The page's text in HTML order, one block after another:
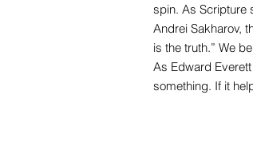
spin. As Scripture
Andrei Sakharov,
is the truth.” We be
As Edward
something. If it